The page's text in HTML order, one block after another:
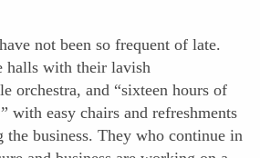
not been so frequent of late.
halls with their lavish
orchestra, and “sixteen hours of
with easy chairs and refreshments
the business. They who continue in